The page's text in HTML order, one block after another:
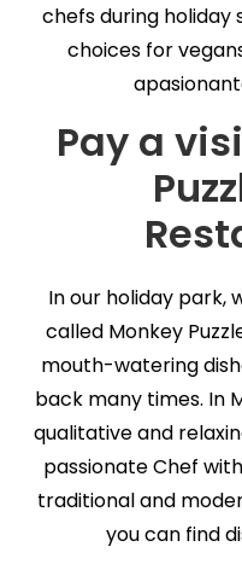
chefs during holiday
choices for
Pay a
In our holiday park,
called Monkey
mouth-watering
back many times. In
qualitative and
passionate Chef
traditional and
you can find